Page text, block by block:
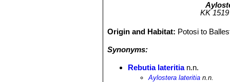
KK
Origin and Habitat: Potosi to
Synonyms:
Rebutia lateritian.n.
Aylostera lateritia n.n.